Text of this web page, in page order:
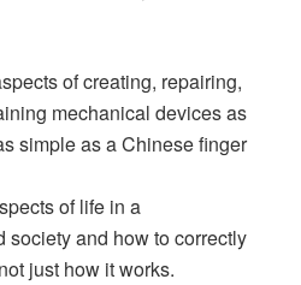
of creating, repairing,
mechanical devices as
simple as a Chinese finger
of life in a
and how to correctly
just how it works.